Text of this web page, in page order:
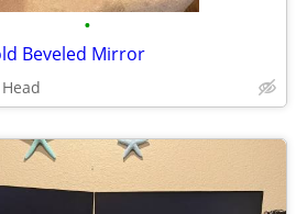
•
Beveled Mirror